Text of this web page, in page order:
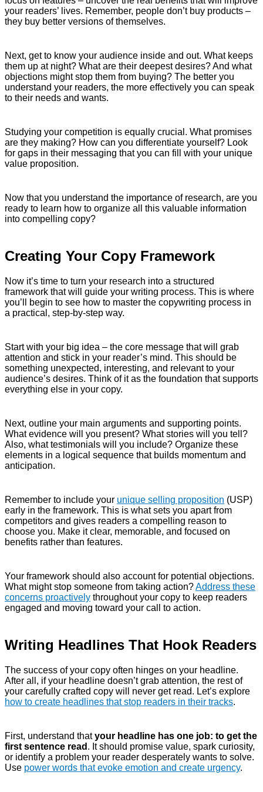
your readers’ lives. Remember, people don’t buy products –
they buy better versions of themselves.
Next, get to know your audience inside and out. What keeps
them up at night? What are their deepest desires? And what
objections might stop them from buying? The better you
understand your readers, the more effectively you can speak
to their needs and wants.
Studying your competition is equally crucial. What promises
are they making? How can you differentiate yourself? Look
for gaps in their messaging that you can fill with your unique
value proposition.
Now that you understand the importance of research, are you
ready to learn how to organize all this valuable information
into compelling copy?
Creating Your Copy Framework
Now it’s time to turn your research into a structured
framework that will guide your writing process. This is where
you’ll begin to see how to master the copywriting process in
a practical, step-by-step way.
Start with your big idea – the core message that will grab
attention and stick in your reader’s mind. This should be
something unexpected, interesting, and relevant to your
audience’s desires. Think of it as the foundation that supports
everything else in your copy.
Next, outline your main arguments and supporting points.
What evidence will you present? What stories will you tell?
Also, what testimonials will you include? Organize these
elements in a logical sequence that builds momentum and
anticipation.
Remember to include your unique selling proposition (USP)
early in the framework. This is what sets you apart from
competitors and gives readers a compelling reason to
choose you. Make it clear, memorable, and focused on
benefits rather than features.
Your framework should also account for potential objections.
What might stop someone from taking action?Address these
concerns proactively throughout your copy to keep readers
engaged and moving toward your call to action.
Writing Headlines That Hook Readers
The success of your copy often hinges on your headline.
After all, if your headline doesn’t grab attention, the rest of
your carefully crafted copy will never get read. Let’s explore
how to create headlines that stop readers in their tracks.
First, understand thatyour headline has one job: to get the
first sentence read . It should promise value, spark curiosity,
or identify a problem your reader desperately wants to solve.
Use power words that evoke emotion and create urgency.